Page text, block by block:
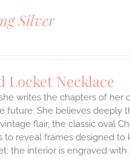
Silver
Locket Necklace
writes the chapters of
future. She believes deeply
flair, the classic oval
reveal frames designed
the interior is engraved